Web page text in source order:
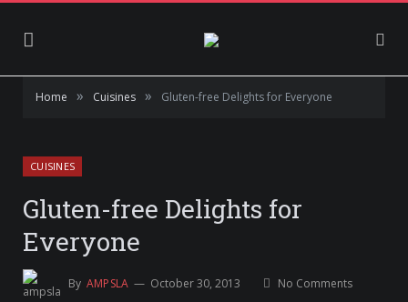
Home » Cuisines » Gluten-free Delights for Everyone
CUISINES
Gluten-free Delights for
Everyone
By AMPSLA October 30, 2013 No Comments